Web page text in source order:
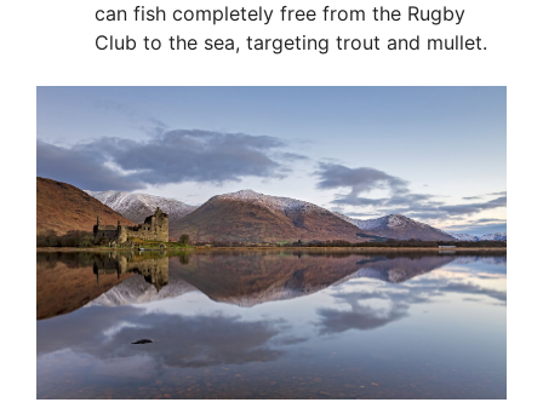
can fish completely free from the Rugby
Club to the sea, targeting trout and mullet.